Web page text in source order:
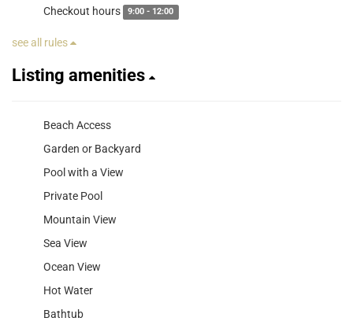
Checkout hours 9:00 - 12:00
see all rules
Listing amenities
Beach Access
Garden or Backyard
Pool with a View
Private Pool
Mountain View
Sea View
Ocean View
Hot Water
Bathtub